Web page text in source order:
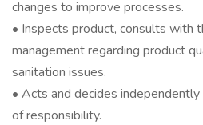
changes to improve processes.
• Inspects product, consults with
management regarding product
sanitation issues.
• Acts and decides
of responsibility.